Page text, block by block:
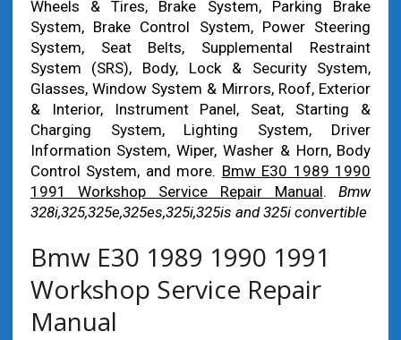
Wheels & Tires, Brake System, Parking Brake
System, Brake Control System, Power Steering
System, Seat Belts, Supplemental Restraint
System (SRS), Body, Lock & Security System,
Glasses, Window System & Mirrors, Roof, Exterior
& Interior, Instrument Panel, Seat, Starting &
Charging System, Lighting System, Driver
Information System, Wiper, Washer & Horn, Body
Control System, and more. Bmw E30 1989 1990
1991 Workshop Service Repair Manual.Bmw
328i,325,325e,325es,325i,325is and 325i convertible
Bmw E30 1989 1990 1991
Workshop Service Repair
Manual